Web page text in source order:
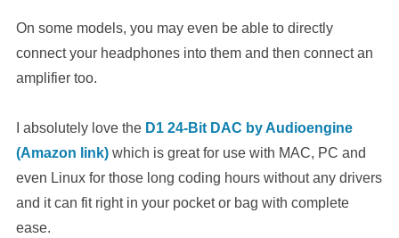
On some models, you may even be able to directly
connect your headphones into them and then connect an
amplifier too.
I absolutely love the D1 24-Bit DAC by Audioengine
(Amazon link)which is great for use with MAC, PC and
even Linux for those long coding hours without any drivers
and it can fit right in your pocket or bag with complete
ease.